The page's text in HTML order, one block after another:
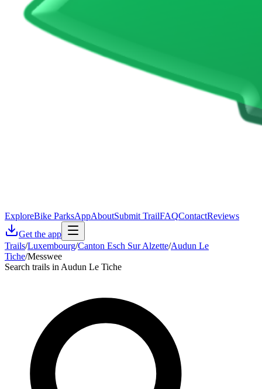
ExploreBike ParksAppAboutSubmit TrailFAQContactReviews
Get the app
Trails/Luxembourg/Canton Esch Sur Alzette/Audun Le
Tiche/Messwee
Search trails in Audun Le Tiche